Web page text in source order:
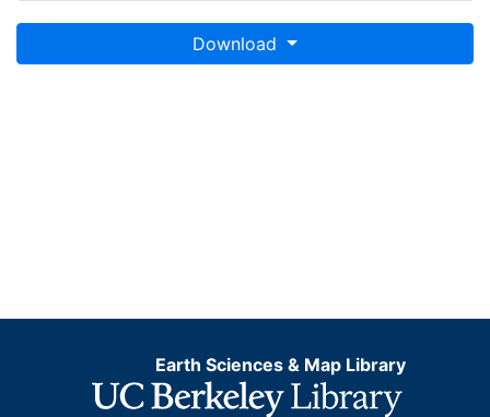
Download
Earth Sciences & Map Library